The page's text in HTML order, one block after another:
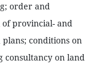
order and
provincial- and
conditions on
consultancy on land